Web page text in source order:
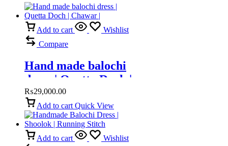
Add to cart
Wishlist
Compare
Hand made balochi
dress | Quetta Doch |
Chawar |
₨29,000.00
Add to cart Quick View
Add to cart Wishlist